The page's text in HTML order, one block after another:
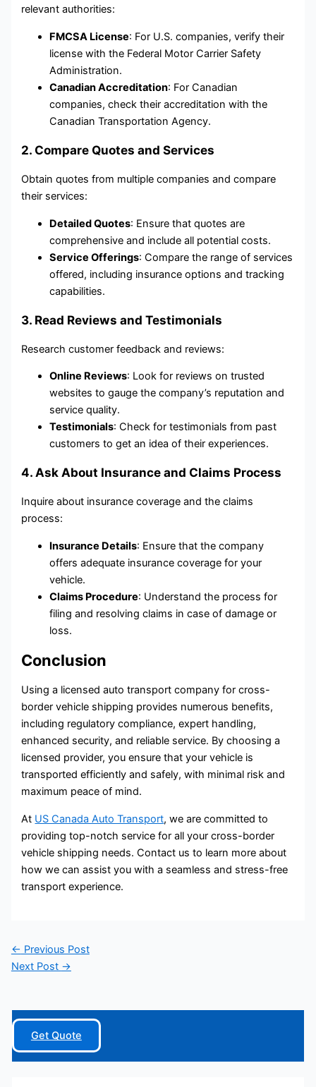
relevant authorities:
FMCSA License: For U.S. companies, verify their
license with the Federal Motor Carrier Safety
Administration.
Canadian Accreditation: For Canadian
companies, check their accreditation with the
Canadian Transportation Agency.
2. Compare Quotes and Services
Obtain quotes from multiple companies and compare
their services:
Detailed Quotes: Ensure that quotes are
comprehensive and include all potential costs.
Service Offerings: Compare the range of services
offered, including insurance options and tracking
capabilities.
3. Read Reviews and Testimonials
Research customer feedback and reviews:
Online Reviews: Look for reviews on trusted
websites to gauge the company’s reputation and
service quality.
Testimonials: Check for testimonials from past
customers to get an idea of their experiences.
4. Ask About Insurance and Claims Process
Inquire about insurance coverage and the claims
process:
Insurance Details: Ensure that the company
offers adequate insurance coverage for your
vehicle.
Claims Procedure: Understand the process for
filing and resolving claims in case of damage or
loss.
Conclusion
Using a licensed auto transport company for cross-
border vehicle shipping provides numerous benefits,
including regulatory compliance, expert handling,
enhanced security, and reliable service. By choosing a
licensed provider, you ensure that your vehicle is
transported efficiently and safely, with minimal risk and
maximum peace of mind.
At US Canada Auto Transport, we are committed to
providing top-notch service for all your cross-border
vehicle shipping needs. Contact us to learn more about
how we can assist you with a seamless and stress-free
transport experience.
← Previous Post
Next Post →
Get Quote